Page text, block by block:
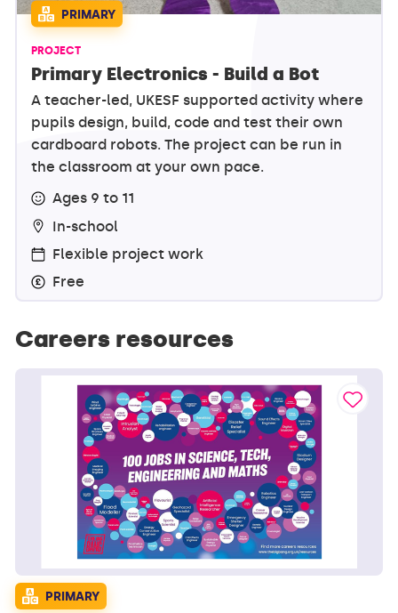
PRIMARY
PROJECT
Primary Electronics - Build a Bot
A teacher-led, UKESF supported activity where
pupils design, build, code and test their own
cardboard robots. The project can be run in
the classroom at your own pace.
Ages 9 to 11
In-school
Flexible project work
Free
Careers resources
PRIMARY